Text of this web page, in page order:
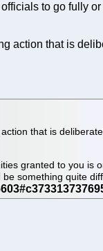
to go fully
action that is
that is
granted to you
something quite